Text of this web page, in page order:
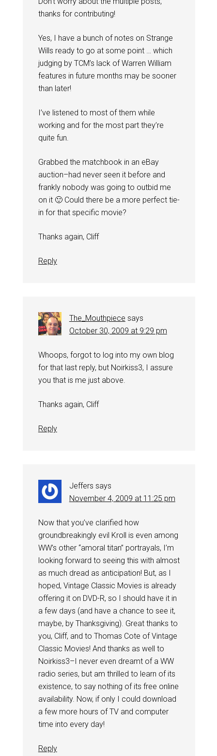
thanks for contributing!
Yes, I have a bunch of notes on Strange
Wills ready to go at some point … which
judging by TCM’s lack of Warren William
features in future months may be sooner
than later!
I’ve listened to most of them while
working and for the most part they’re
quite fun.
Grabbed the matchbook in an eBay
auction–had never seen it before and
frankly nobody was going to outbid me
on it 🙂 Could there be a more perfect tie-
in for that specific movie?
Thanks again, Cliff
Reply
The_Mouthpiece says
October 30, 2009 at 9:29 pm
Whoops, forgot to log into my own blog
for that last reply, but Noirkiss3, I assure
you that is me just above.
Thanks again, Cliff
Reply
Jeffers says
November 4, 2009 at 11:25 pm
Now that you’ve clarified how
groundbreakingly evil Kroll is even among
WW’s other “amoral titan” portrayals, I’m
looking forward to seeing this with almost
as much dread as anticipation! But, as I
hoped, Vintage Classic Movies is already
offering it on DVD-R, so I should have it in
a few days (and have a chance to see it,
maybe, by Thanksgiving). Great thanks to
you, Cliff, and to Thomas Cote of Vintage
Classic Movies! And thanks as well to
Noirkiss3–I never even dreamt of a WW
radio series, but am thrilled to learn of its
existence, to say nothing of its free online
availability. Now, if only I could download
a few more hours of TV and computer
time into every day!
Reply